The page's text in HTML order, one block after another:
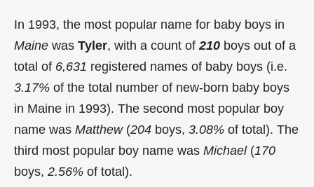
In 1993, the most popular name for baby boys in
Maine was Tyler, with a count of 210 boys out of a
total of 6,631 registered names of baby boys (i.e.
3.17% of the total number of new-born baby boys
in Maine in 1993). The second most popular boy
name was Matthew(204 boys, 3.08% of total). The
third most popular boy name was Michael(170
boys, 2.56% of total).